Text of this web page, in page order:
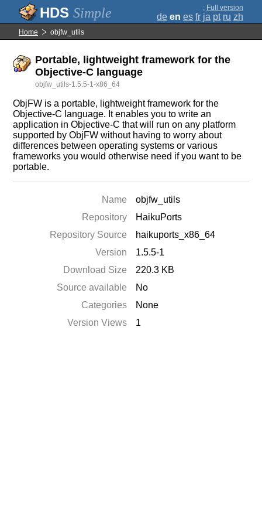
Simple ; Full version
de en es fr ja pt ru zh
Home objfw_utils
Portable, lightweight framework for the
Objective-C language
objfw_utils-1.5.5-1-x86_64
ObjFW is a portable, lightweight framework for the
Objective-C language. It enables you to write an
application in Objective-C that will run on any platform
supported by ObjFW without having to worry about
differences between operating systems or various
frameworks you would otherwise need if you want to be
portable.
Name
objfw_utils
Repository
HaikuPorts
Repository Source
haikuports_x86_64
Version
1.5.5-1
Download Size
220.3 KB
Source available
No
Categories
None
Version Views
1